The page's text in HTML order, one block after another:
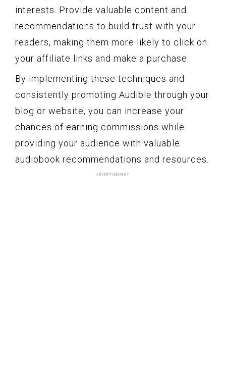
interests. Provide valuable content and
recommendations to build trust with your
readers, making them more likely to click on
your affiliate links and make a purchase.
By implementing these techniques and
consistently promoting Audible through your
blog or website, you can increase your
chances of earning commissions while
providing your audience with valuable
audiobook recommendations and resources.